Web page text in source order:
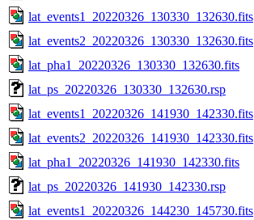
lat_events1_20220326_130330_132630.fits
lat_events2_20220326_130330_132630.fits
lat_pha1_20220326_130330_132630.fits
lat_ps_20220326_130330_132630.rsp
lat_events1_20220326_141930_142330.fits
lat_events2_20220326_141930_142330.fits
lat_pha1_20220326_141930_142330.fits
lat_ps_20220326_141930_142330.rsp
lat_events1_20220326_144230_145730.fits